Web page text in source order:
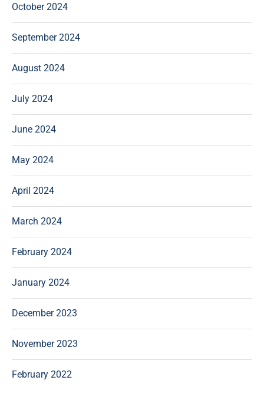
October 2024
September 2024
August 2024
July 2024
June 2024
May 2024
April 2024
March 2024
February 2024
January 2024
December 2023
November 2023
February 2022